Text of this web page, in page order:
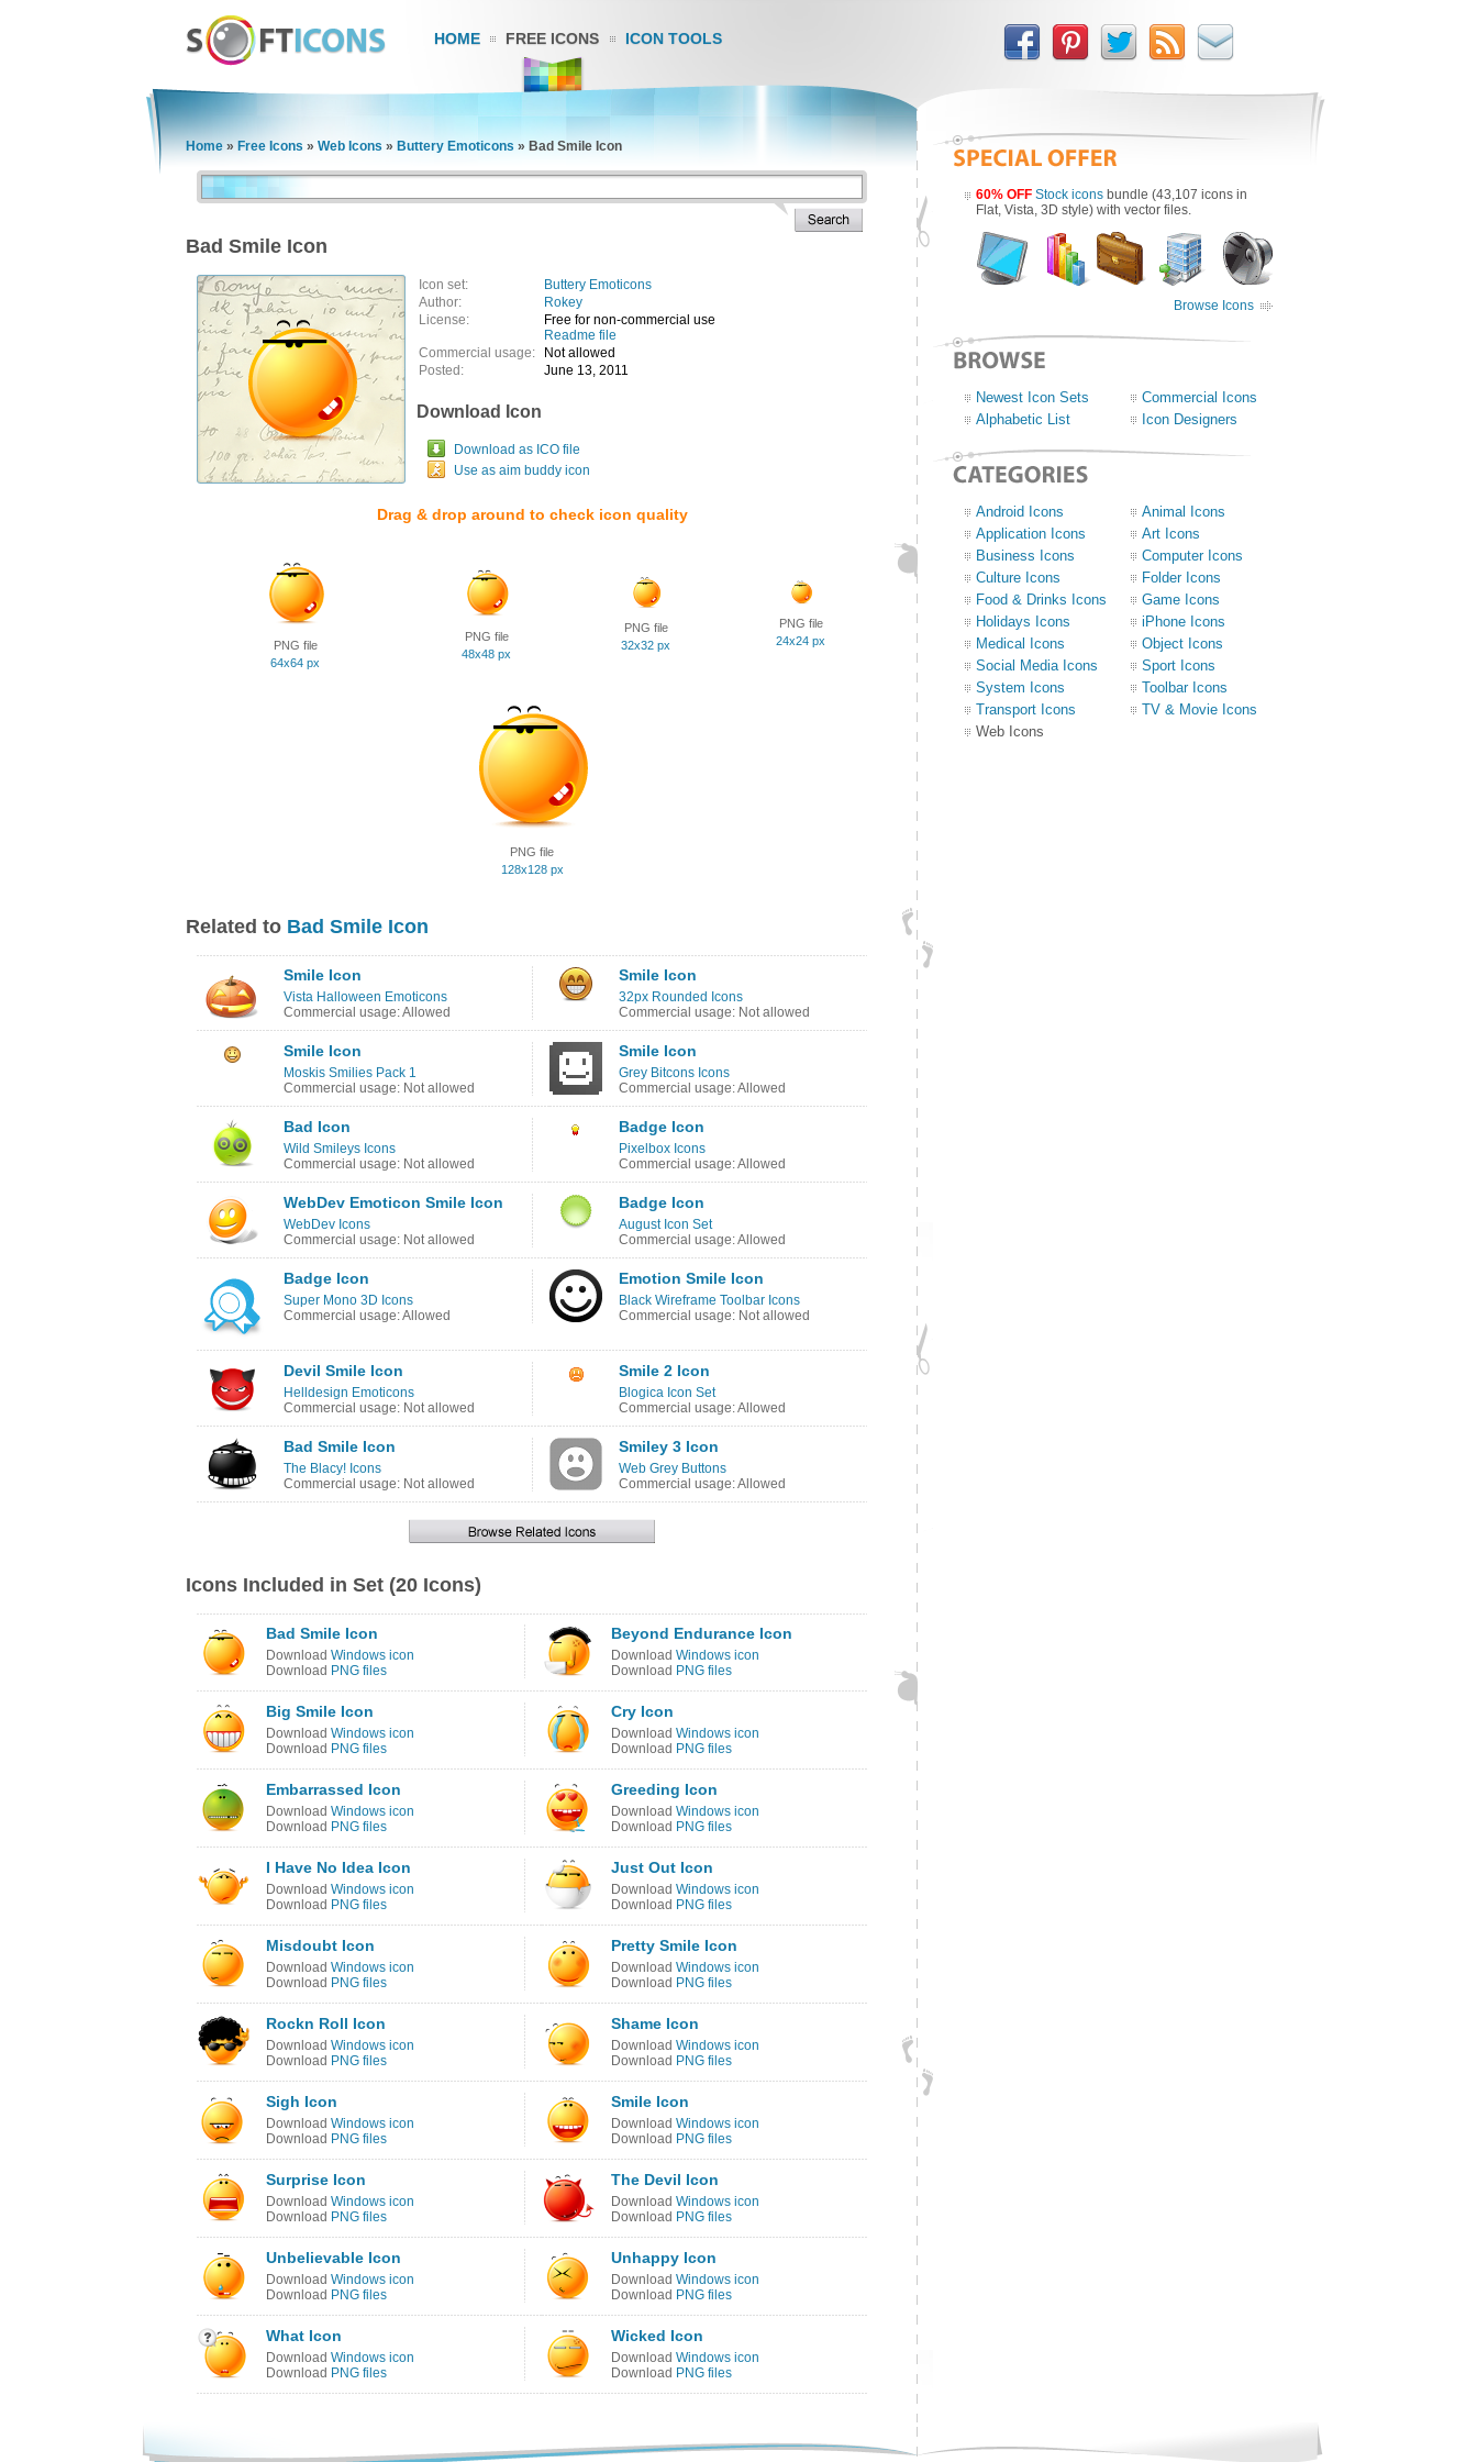
HOME FREE ICONS ICON TOOLS
Home » Free Icons » Web Icons » Buttery Emoticons » Bad Smile Icon
Bad Smile Icon
Icon set:
Buttery Emoticons
Author:
Rokey
License:
Free for non-commercial use
Readme file
Commercial usage:
Not allowed
Posted:
June 13, 2011
Download Icon
Download as ICO file
Use as aim buddy icon
Drag & drop around to check icon quality
PNG file
64x64 px
PNG file
48x48 px
PNG file
32x32 px
PNG file
24x24 px
PNG file
128x128 px
Related to Bad Smile Icon
Smile Icon
Vista Halloween Emoticons
Commercial usage: Allowed
Smile Icon
32px Rounded Icons
Commercial usage: Not allowed
Smile Icon
Moskis Smilies Pack 1
Commercial usage: Not allowed
Smile Icon
Grey Bitcons Icons
Commercial usage: Allowed
Bad Icon
Wild Smileys Icons
Commercial usage: Not allowed
Badge Icon
Pixelbox Icons
Commercial usage: Allowed
WebDev Emoticon Smile Icon
WebDev Icons
Commercial usage: Not allowed
Badge Icon
August Icon Set
Commercial usage: Allowed
Badge Icon
Super Mono 3D Icons
Commercial usage: Allowed
Emotion Smile Icon
Black Wireframe Toolbar Icons
Commercial usage: Not allowed
Devil Smile Icon
Helldesign Emoticons
Commercial usage: Not allowed
Smile 2 Icon
Blogica Icon Set
Commercial usage: Allowed
Bad Smile Icon
The Blacy! Icons
Commercial usage: Not allowed
Smiley 3 Icon
Web Grey Buttons
Commercial usage: Allowed
Icons Included in Set (20 Icons)
Bad Smile Icon
Download Windows icon
Download PNG files
Beyond Endurance Icon
Download Windows icon
Download PNG files
Big Smile Icon
Download Windows icon
Download PNG files
Cry Icon
Download Windows icon
Download PNG files
Embarrassed Icon
Download Windows icon
Download PNG files
Greeding Icon
Download Windows icon
Download PNG files
I Have No Idea Icon
Download Windows icon
Download PNG files
Just Out Icon
Download Windows icon
Download PNG files
Misdoubt Icon
Download Windows icon
Download PNG files
Pretty Smile Icon
Download Windows icon
Download PNG files
Rockn Roll Icon
Download Windows icon
Download PNG files
Shame Icon
Download Windows icon
Download PNG files
Sigh Icon
Download Windows icon
Download PNG files
Smile Icon
Download Windows icon
Download PNG files
Surprise Icon
Download Windows icon
Download PNG files
The Devil Icon
Download Windows icon
Download PNG files
Unbelievable Icon
Download Windows icon
Download PNG files
Unhappy Icon
Download Windows icon
Download PNG files
What Icon
Download Windows icon
Download PNG files
Wicked Icon
Download Windows icon
Download PNG files
60% OFF Stock icons bundle (43,107 icons in
Flat, Vista, 3D style) with vector files.
Browse Icons
Newest Icon Sets
Commercial Icons
Alphabetic List
Icon Designers
Android Icons
Animal Icons
Application Icons
Art Icons
Business Icons
Computer Icons
Culture Icons
Folder Icons
Food & Drinks Icons
Game Icons
Holidays Icons
iPhone Icons
Medical Icons
Object Icons
Social Media Icons
Sport Icons
System Icons
Toolbar Icons
Transport Icons
TV & Movie Icons
Web Icons